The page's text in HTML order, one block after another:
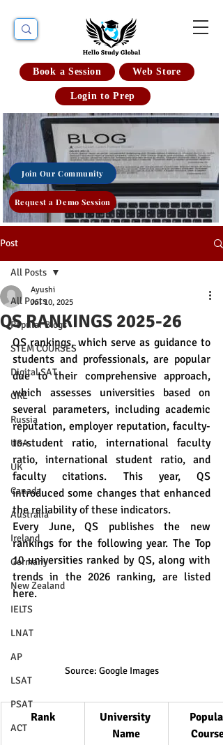
Book a Session Web Store
Login to Prep
Join Our Community
Request a Demo Session
Post
All Posts
Popular Blogs
STEM COURSES
Digital SAT
GRE
Russia
USA
UK
Canada
Australia
Ireland
Germany
New Zealand
IELTS
LNAT
AP
LSAT
PSAT
ACT
All Posts
QS RANKINGS 2025-26
Ayushi
Jul 10, 2025
QS rankings, which serve as guidance to
students and professionals, are popular
due to their comprehensive approach,
which assesses universities based on
several parameters, including academic
reputation, employer reputation, faculty-
to-student ratio, international faculty
ratio, international student ratio, and
faculty citations. This year, QS
introduced some changes that enhanced
the reliability of these indicators.
Every June, QS publishes the new
rankings for the following year. The Top
10 universities ranked by QS, along with
trends in the 2026 ranking, are listed
here.
Source: Google Images
Rank
University
Name
Popular
Courses